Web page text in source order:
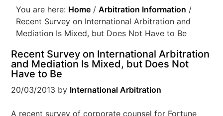
You are here: Home / Arbitration Information /
Recent Survey on International Arbitration and
Mediation Is Mixed, but Does Not Have to Be
Recent Survey on International Arbitration
and Mediation Is Mixed, but Does Not
Have to Be
20/03/2013 by International Arbitration
A recent survey of corporate counsel for Fortune